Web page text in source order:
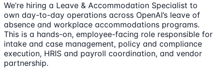
We’re hiring a Leave & Accommodation Specialist to
own day-to-day operations across OpenAI’s leave of
absence and workplace accommodations programs.
This is a hands-on, employee-facing role responsible for
intake and case management, policy and compliance
execution, HRIS and payroll coordination, and vendor
partnership.